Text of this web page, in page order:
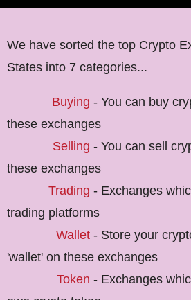
We have sorted the top Crypto
States into 7 categories...
Buying - You can buy
these exchanges
Selling - You can sell
these exchanges
Trading - Exchanges
trading platforms
Wallet - Store your
'wallet' on these exchanges
Token - Exchanges